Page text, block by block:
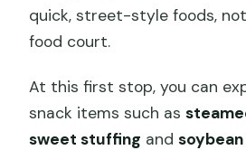
quick, street-style foods,
food court.
At this first stop, you can
snack items such as
sweet stuffing and